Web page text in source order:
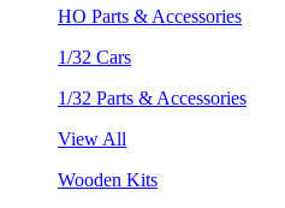
HO Parts & Accessories
1/32 Cars
1/32 Parts & Accessories
View All
Wooden Kits